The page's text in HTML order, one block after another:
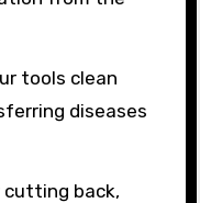
tools clean
diseases
cutting back,